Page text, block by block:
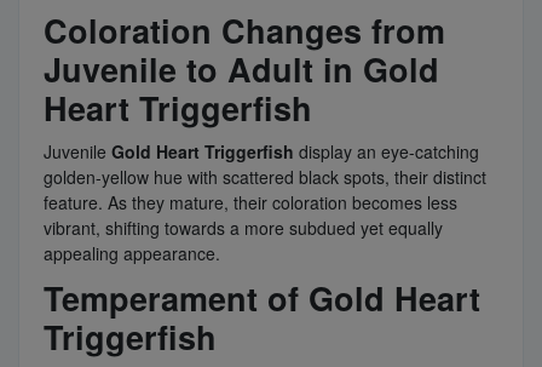
Coloration Changes from
Juvenile to Adult in Gold
Heart Triggerfish
Juvenile Gold Heart Triggerfish display an eye-catching
golden-yellow hue with scattered black spots, their distinct
feature. As they mature, their coloration becomes less
vibrant, shifting towards a more subdued yet equally
appealing appearance.
Temperament of Gold Heart
Triggerfish